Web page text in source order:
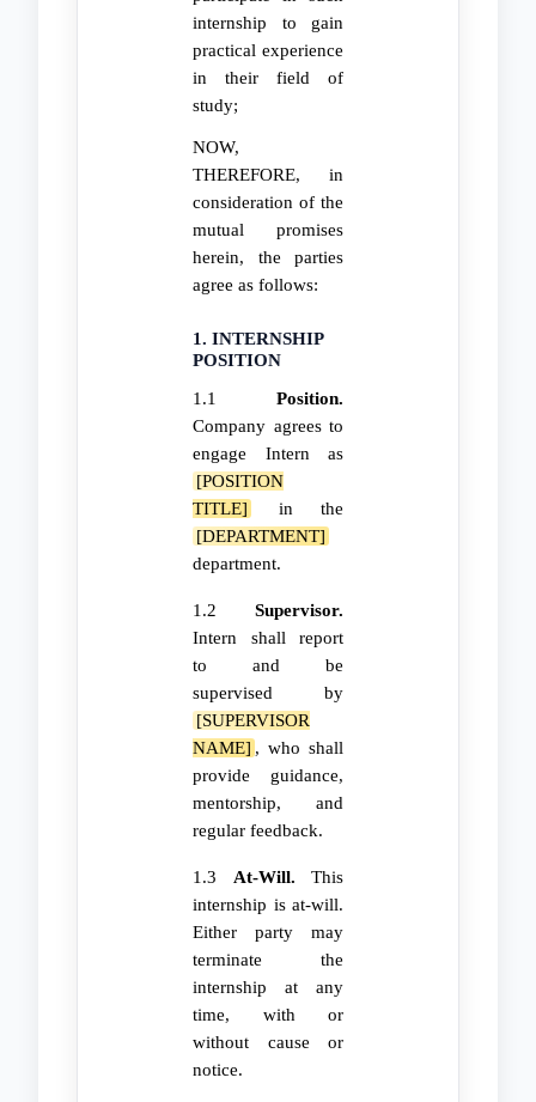
internship to gain
practical experience
in their field of
study;
NOW,
THEREFORE, in
consideration of the
mutual promises
herein, the parties
agree as follows:
1. INTERNSHIP
POSITION
1.1 Position.
Company agrees to
engage Intern as
[POSITION
TITLE]
in the
[DEPARTMENT]
department.
1.2 Supervisor.
Intern shall report
to and be
supervised by
[SUPERVISOR
NAME] , who shall
provide guidance,
mentorship, and
regular feedback.
1.3 At-Will. This
internship is at-will.
Either party may
terminate the
internship at any
time, with or
without cause or
notice.